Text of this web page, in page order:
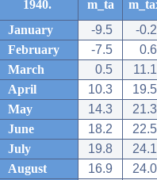
1940. m_ta
January
-9.5
-0.2
February
-7.5
0.6
March
0.5
11.1
April
10.3
19.5
May
14.3
21.3
June
18.2
22.5
July
19.8
24.1
August
16.9
24.0